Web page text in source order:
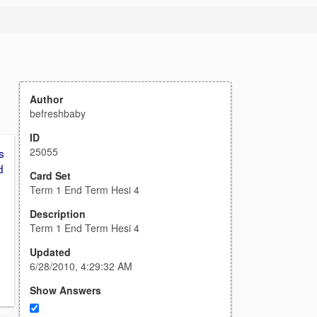
Author
befreshbaby
ID
25055
Card Set
Term 1 End Term Hesi 4
Description
Term 1 End Term Hesi 4
Updated
6/28/2010, 4:29:32 AM
Show Answers